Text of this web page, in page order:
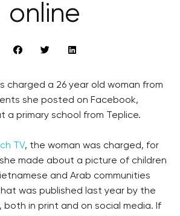
online
charged a 26 year old woman from
she posted on Facebook,
primary school from Teplice.
TV, the woman was charged, for
made about a picture of children
and Arab communities
was published last year by the
both in print and on social media. If